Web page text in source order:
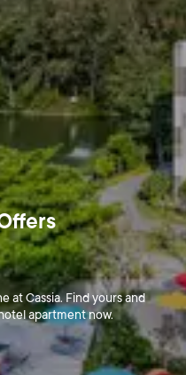
at Cassia. Find yours and
apartment now.